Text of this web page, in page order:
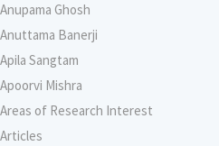
Anupama Ghosh
Anuttama Banerji
Apila Sangtam
Apoorvi Mishra
Areas of Research Interest
Articles